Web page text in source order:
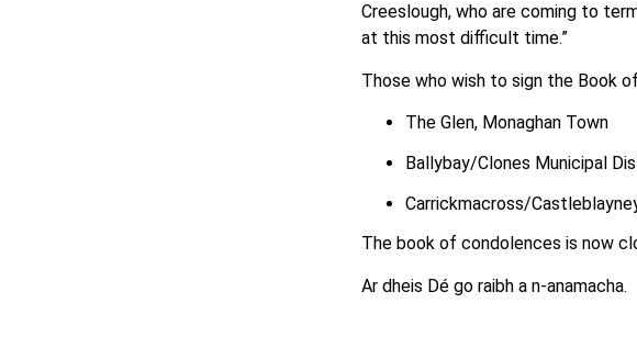
Creeslough, who are coming to
at this most difficult time.”
Those who wish to sign the Book
The Glen, Monaghan Town
Ballybay/Clones Municipal
Carrickmacross/
The book of condolences is now
Ar dheis Dé go raibh a n-anamacha.